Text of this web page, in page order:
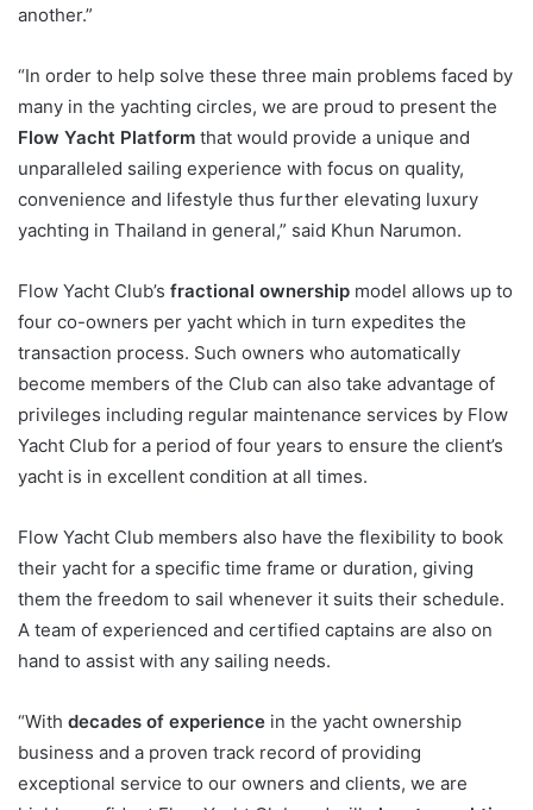
another.”
“In order to help solve these three main problems faced by
many in the yachting circles, we are proud to present the
Flow Yacht Platform that would provide a unique and
unparalleled sailing experience with focus on quality,
convenience and lifestyle thus further elevating luxury
yachting in Thailand in general,” said Khun Narumon.
Flow Yacht Club’s fractional ownership model allows up to
four co-owners per yacht which in turn expedites the
transaction process. Such owners who automatically
become members of the Club can also take advantage of
privileges including regular maintenance services by Flow
Yacht Club for a period of four years to ensure the client’s
yacht is in excellent condition at all times.
Flow Yacht Club members also have the flexibility to book
their yacht for a specific time frame or duration, giving
them the freedom to sail whenever it suits their schedule.
A team of experienced and certified captains are also on
hand to assist with any sailing needs.
“With decades of experience in the yacht ownership
business and a proven track record of providing
exceptional service to our owners and clients, we are